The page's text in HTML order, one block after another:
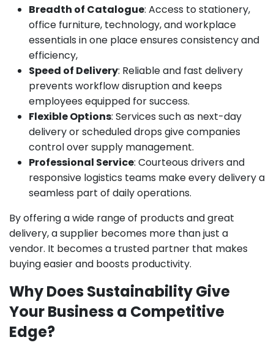
Breadth of Catalogue: Access to stationery,
office furniture, technology, and workplace
essentials in one place ensures consistency and
efficiency,
Speed of Delivery: Reliable and fast delivery
prevents workflow disruption and keeps
employees equipped for success.
Flexible Options: Services such as next-day
delivery or scheduled drops give companies
control over supply management.
Professional Service: Courteous drivers and
responsive logistics teams make every delivery a
seamless part of daily operations.
By offering a wide range of products and great
delivery, a supplier becomes more than just a
vendor. It becomes a trusted partner that makes
buying easier and boosts productivity.
Why Does Sustainability Give
Your Business a Competitive
Edge?